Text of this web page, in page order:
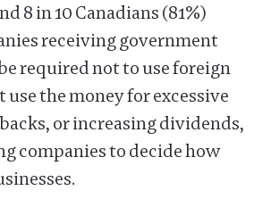
8 in 10 Canadians (81%)
receiving government
required not to use foreign
use the money for excessive
or increasing dividends,
companies to decide how